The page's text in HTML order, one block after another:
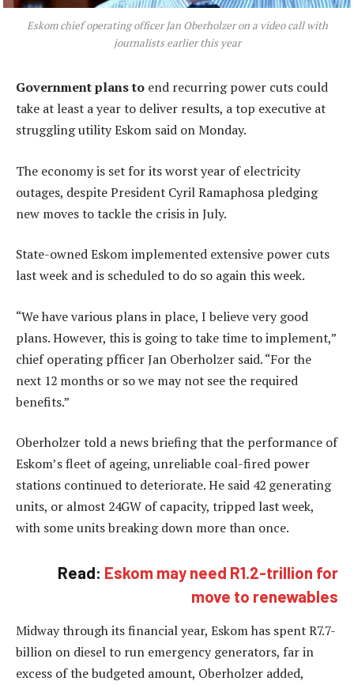
Eskom chief operating officer Jan Oberholzer on a video call with
journalists earlier this year
Government plans to end recurring power cuts could
take at least a year to deliver results, a top executive at
struggling utility Eskom said on Monday.
The economy is set for its worst year of electricity
outages, despite President Cyril Ramaphosa pledging
new moves to tackle the crisis in July.
State-owned Eskom implemented extensive power cuts
last week and is scheduled to do so again this week.
“We have various plans in place, I believe very good
plans. However, this is going to take time to implement,”
chief operating pfficer Jan Oberholzer said. “For the
next 12 months or so we may not see the required
benefits.”
Oberholzer told a news briefing that the performance of
Eskom’s fleet of ageing, unreliable coal-fired power
stations continued to deteriorate. He said 42 generating
units, or almost 24GW of capacity, tripped last week,
with some units breaking down more than once.
Read: Eskom may need R1.2-trillion for
move to renewables
Midway through its financial year, Eskom has spent R7.7-
billion on diesel to run emergency generators, far in
excess of the budgeted amount, Oberholzer added,